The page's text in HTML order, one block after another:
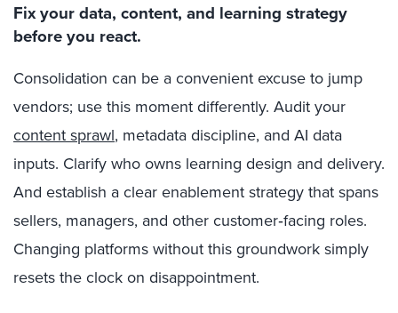
Fix your data, content, and learning strategy
before you react.
Consolidation can be a convenient excuse to jump
vendors; use this moment differently. Audit your
content sprawl, metadata discipline, and AI data
inputs. Clarify who owns learning design and delivery.
And establish a clear enablement strategy that spans
sellers, managers, and other customer‑facing roles.
Changing platforms without this groundwork simply
resets the clock on disappointment.